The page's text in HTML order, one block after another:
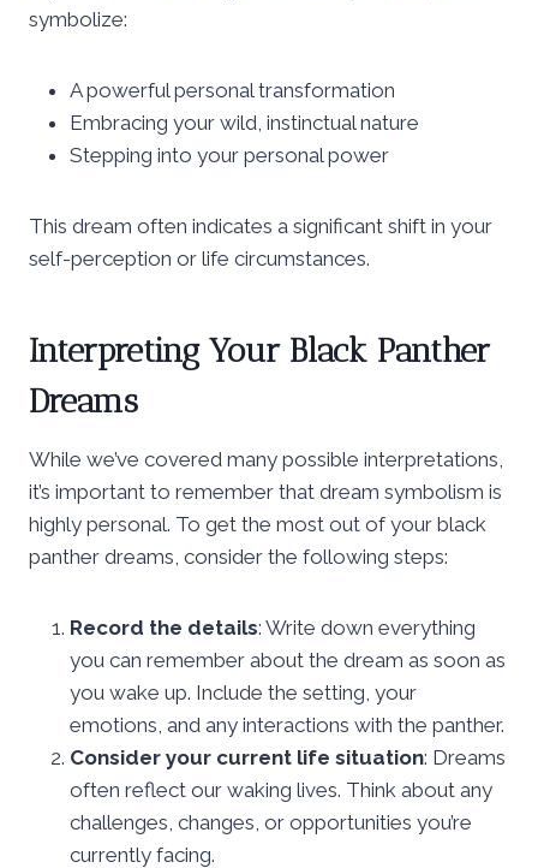
symbolize:
A powerful personal transformation
Embracing your wild, instinctual nature
Stepping into your personal power
This dream often indicates a significant shift in your
self-perception or life circumstances.
Interpreting Your Black Panther
Dreams
While we’ve covered many possible interpretations,
it’s important to remember that dream symbolism is
highly personal. To get the most out of your black
panther dreams, consider the following steps:
Record the details: Write down everything
you can remember about the dream as soon as
you wake up. Include the setting, your
emotions, and any interactions with the panther.
Consider your current life situation: Dreams
often reflect our waking lives. Think about any
challenges, changes, or opportunities you’re
currently facing.